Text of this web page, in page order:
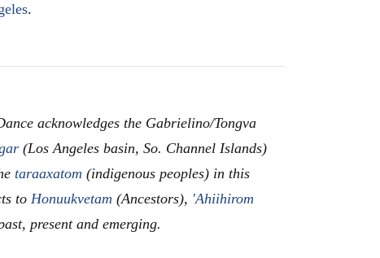
.
acknowledges the Gabrielino/Tongva
(Los Angeles basin, So. Channel Islands)
taraaxatom (indigenous peoples) in this
to Honuukvetam (Ancestors), 'Ahiihirom
present and emerging.